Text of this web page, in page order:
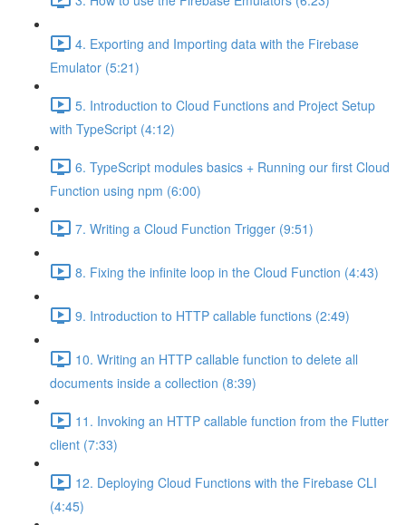
4. Exporting and Importing data with the Firebase
Emulator (5:21)
5. Introduction to Cloud Functions and Project Setup
with TypeScript (4:12)
6. TypeScript modules basics + Running our first Cloud
Function using npm (6:00)
7. Writing a Cloud Function Trigger (9:51)
8. Fixing the infinite loop in the Cloud Function (4:43)
9. Introduction to HTTP callable functions (2:49)
10. Writing an HTTP callable function to delete all
documents inside a collection (8:39)
11. Invoking an HTTP callable function from the Flutter
client (7:33)
12. Deploying Cloud Functions with the Firebase CLI
(4:45)